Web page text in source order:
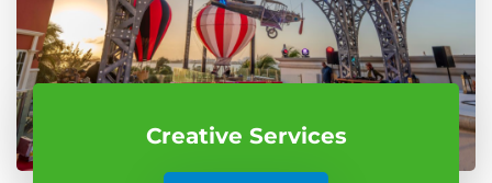
Creative Services